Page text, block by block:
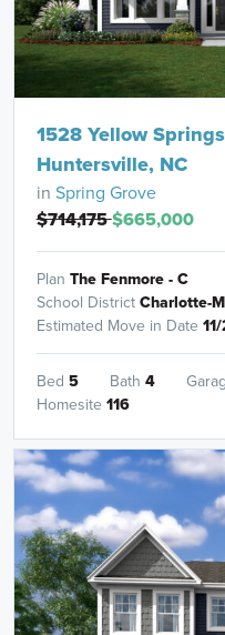
1528 Yellow
Huntersville, NC
in Spring Grove
$714,175$665,000
Plan The Fenmore - C
School DistrictCharlotte-
Estimated Move in Date
Bed 5 Bath 4
Homesite 116